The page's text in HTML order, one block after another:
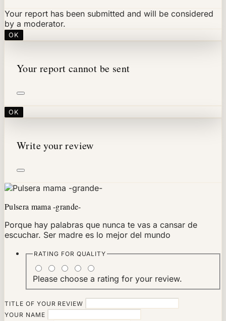
Your report has been submitted and will be considered
by a moderator.
OK
Your report cannot be sent
OK
Write your review
Pulsera mama -grande-
Porque hay palabras que nunca te vas a cansar de
escuchar. Ser madre es lo mejor del mundo
RATING FOR QUALITY
Please choose a rating for your review.
TITLE OF YOUR REVIEW
YOUR NAME